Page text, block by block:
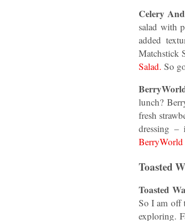
Celery
salad with
added
Matchstick
Salad. So
lunch?
fresh
dressing
BerryWorld
Toasted
Toasted
So I am off
exploring.